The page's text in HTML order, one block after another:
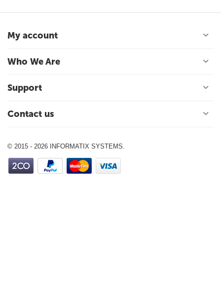
My account
Who We Are
Support
Contact us
© 2015 - 2026 INFORMATIX SYSTEMS.